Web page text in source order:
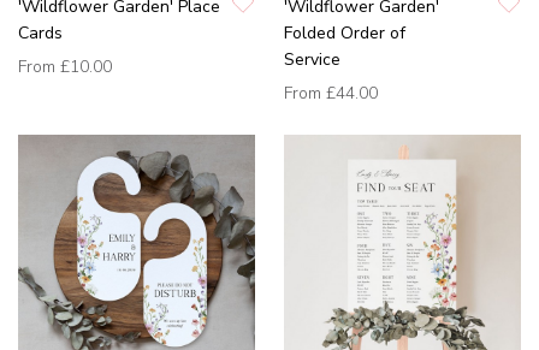
'Wildflower Garden' Place
Cards
From £10.00
'Wildflower Garden'
Folded Order of
Service
From £44.00